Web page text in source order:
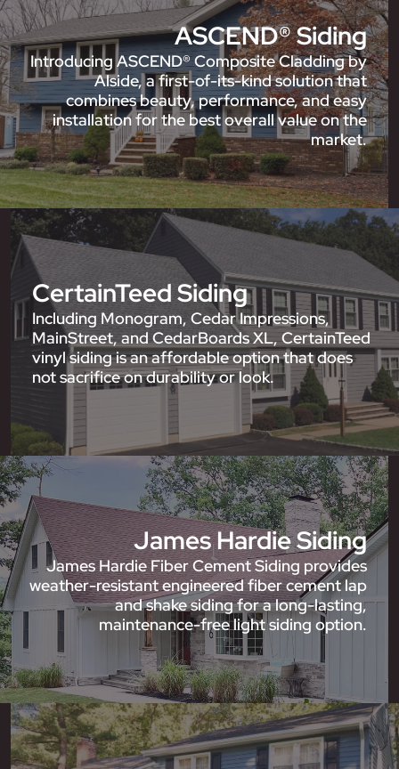
ASCEND® Siding
Introducing ASCEND® Composite Cladding by
Alside, a first-of-its-kind solution that
combines beauty, performance, and easy
installation for the best overall value on the
market.
CertainTeed Siding
Including Monogram, Cedar Impressions,
MainStreet, and CedarBoards XL, CertainTeed
vinyl siding is an affordable option that does
not sacrifice on durability or look.
James Hardie Siding
James Hardie Fiber Cement Siding provides
weather-resistant engineered fiber cement lap
and shake siding for a long-lasting,
maintenance-free light siding option.